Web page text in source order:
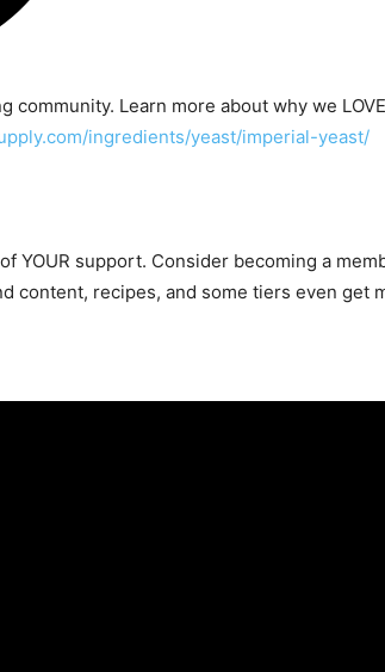
Learn more about why we
ingredients/yeast/imperial-yeast/
YOUR support. Consider becoming a
content, recipes, and some tiers even get